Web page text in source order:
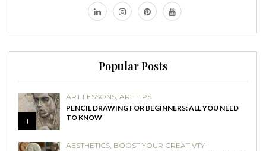
Popular Posts
1
ART LESSONS, ART TIPS
PENCIL DRAWING FOR BEGINNERS: ALL YOU NEED
TO KNOW
AESTHETICS, BOOST YOUR CREATIVTY